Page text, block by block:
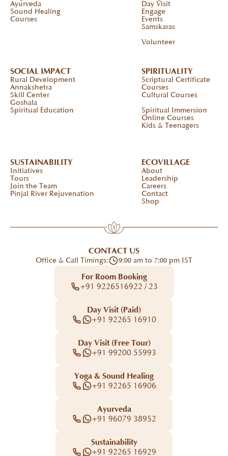
Ayurveda
Sound Healing
Courses
Day Visit
Engage
Events
Samskaras
Volunteer
SOCIAL IMPACT
Rural Development
Annakshetra
Skill Center
Goshala
Spiritual Education
SPIRITUALITY
Scriptural Certificate
Courses
Cultural Courses
Spiritual Immersion
Online Courses
Kids & Teenagers
SUSTAINABILITY
Initiatives
Tours
Join the Team
Pinjal River Rejuvenation
ECOVILLAGE
About
Leadership
Careers
Contact
Shop
CONTACT US
Office & Call Timings: 9:00 am to 7:00 pm IST
For Room Booking
+91 9226516922 / 23
Day Visit (Paid)
+91 92265 16910
Day Visit (Free Tour)
+91 99200 55993
Yoga & Sound Healing
+91 92265 16906
Ayurveda
+91 96079 38952
Sustainability
+91 92265 16929